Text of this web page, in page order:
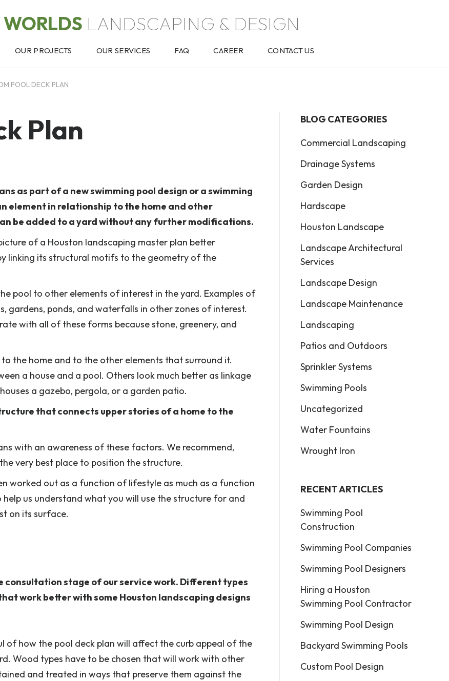
LANDSCAPING & DESIGN
OUR PROJECTS OUR SERVICES FAQ CAREER CONTACT US
POOL DECK PLAN
Plan
as part of a new swimming pool design or a swimming
element in relationship to the home and other
be added to a yard without any further modifications.
of a Houston landscaping master plan better
linking its structural motifs to the geometry of the
pool to other elements of interest in the yard. Examples of
gardens, ponds, and waterfalls in other zones of interest.
with all of these forms because stone, greenery, and
the home and to the other elements that surround it.
a house and a pool. Others look much better as linkage
a gazebo, pergola, or a garden patio.
that connects upper stories of a home to the
with an awareness of these factors. We recommend,
very best place to position the structure.
worked out as a function of lifestyle as much as a function
us understand what you will use the structure for and
on its surface.
consultation stage of our service work. Different types
work better with some Houston landscaping designs
of how the pool deck plan will affect the curb appeal of the
Wood types have to be chosen that will work with other
and treated in ways that preserve them against the
BLOG CATEGORIES
Commercial Landscaping
Drainage Systems
Garden Design
Hardscape
Houston Landscape
Landscape Architectural
Services
Landscape Design
Landscape Maintenance
Landscaping
Patios and Outdoors
Sprinkler Systems
Swimming Pools
Uncategorized
Water Fountains
Wrought Iron
RECENT ARTICLES
Swimming Pool
Construction
Swimming Pool Companies
Swimming Pool Designers
Hiring a Houston
Swimming Pool Contractor
Swimming Pool Design
Backyard Swimming Pools
Custom Pool Design